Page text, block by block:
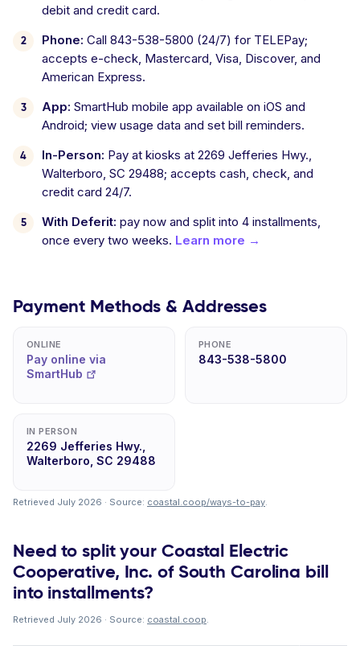
debit and credit card.
Phone: Call 843-538-5800 (24/7) for TELEPay;
accepts e-check, Mastercard, Visa, Discover, and
American Express.
App: SmartHub mobile app available on iOS and
Android; view usage data and set bill reminders.
In-Person: Pay at kiosks at 2269 Jefferies Hwy.,
Walterboro, SC 29488; accepts cash, check, and
credit card 24/7.
With Deferit: pay now and split into 4 installments,
once every two weeks. Learn more →
Payment Methods & Addresses
ONLINE
Pay online via
SmartHub
PHONE
843-538-5800
IN PERSON
2269 Jefferies Hwy.,
Walterboro, SC 29488
Retrieved July 2026 · Source: coastal.coop/ways-to-pay.
Need to split your Coastal Electric
Cooperative, Inc. of South Carolina bill
into installments?
Retrieved July 2026 · Source: coastal.coop.